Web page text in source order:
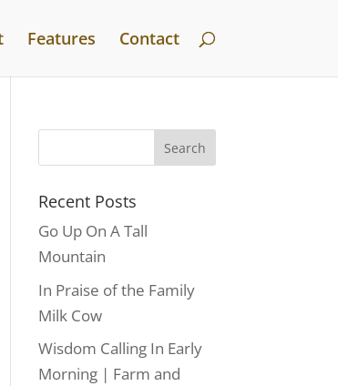
Features Contact
Recent Posts
Go Up On A Tall
Mountain
In Praise of the Family
Milk Cow
Wisdom Calling In Early
Morning | Farm and